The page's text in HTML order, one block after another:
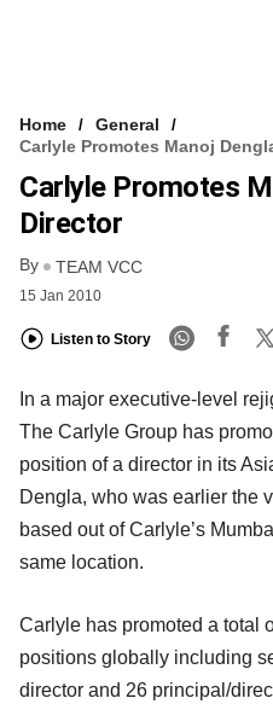
Home
General
Carlyle Promotes Manoj
Carlyle Promotes
Director
By TEAM VCC
15 Jan 2010
Listen to Story
In a major executive-level
The Carlyle Group has
position of a director in its
Dengla, who was earlier the
based out of Carlyle’s
same location.
Carlyle has promoted a total
positions globally including
director and 26 principal/